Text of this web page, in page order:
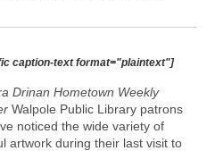
caption-text format="plaintext"]
Drinan Hometown Weekly
Walpole Public Library patrons
noticed the wide variety of
artwork during their last visit to